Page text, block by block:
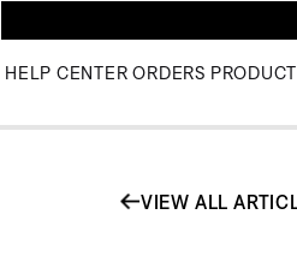
HELP CENTER ORDERS
VIEW ALL